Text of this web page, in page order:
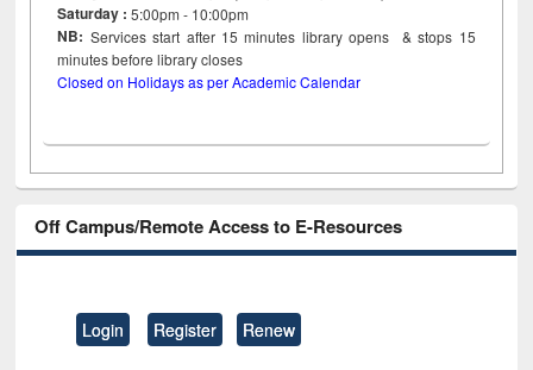
Saturday : 5:00pm - 10:00pm
NB: Services start after 15minutes library opens & stops 15
minutes before library closes
Closed on Holidays as per Academic Calendar
Off Campus/Remote Access to E-Resources
Login Register Renew